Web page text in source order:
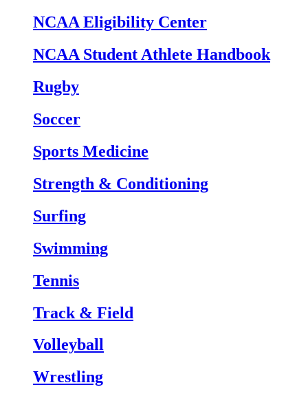
NCAA Eligibility Center
NCAA Student Athlete Handbook
Rugby
Soccer
Sports Medicine
Strength & Conditioning
Surfing
Swimming
Tennis
Track & Field
Volleyball
Wrestling